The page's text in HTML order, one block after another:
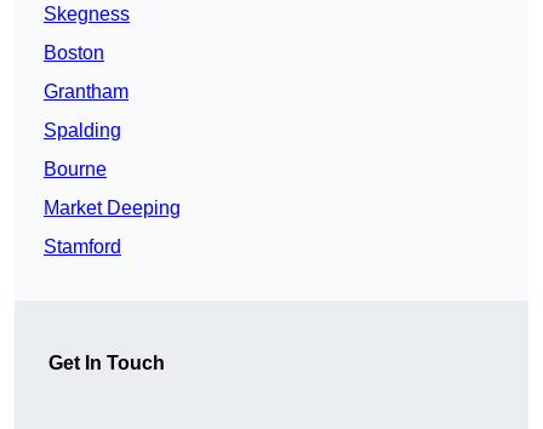
Skegness
Boston
Grantham
Spalding
Bourne
Market Deeping
Stamford
Get In Touch